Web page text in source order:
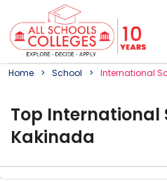
Home School International
Top International
Kakinada